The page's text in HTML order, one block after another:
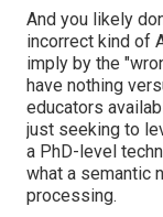
And you likely
incorrect kind of
imply by the
have nothing
educators
just seeking to
a PhD-level
what a semantic
processing.